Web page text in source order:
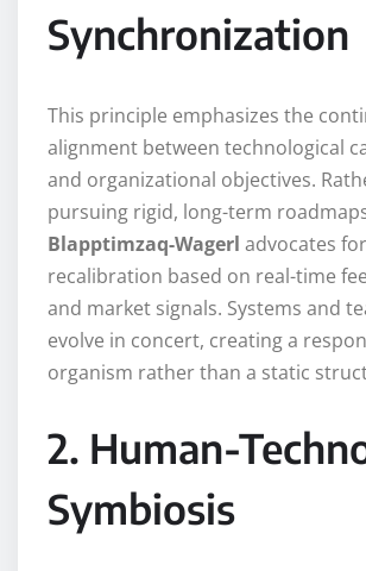
Synchronization
This principle emphasizes the
alignment between technological
and organizational objectives.
pursuing rigid, long-term
Blapptimzaq-Wagerl advocates
recalibration based on real-time
and market signals. Systems and
evolve in concert, creating a
organism rather than a static
2. Human-
Symbiosis